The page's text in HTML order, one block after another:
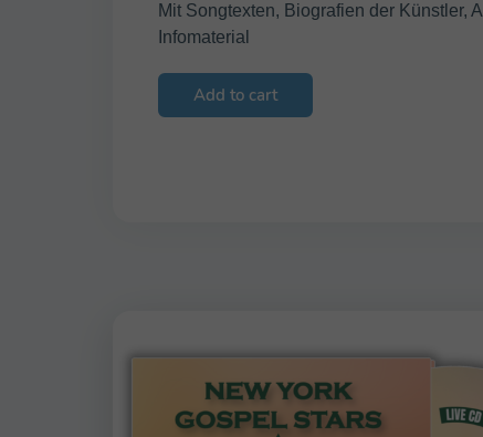
Mit Songtexten, Biografien der Künstler,
Infomaterial
Add to cart